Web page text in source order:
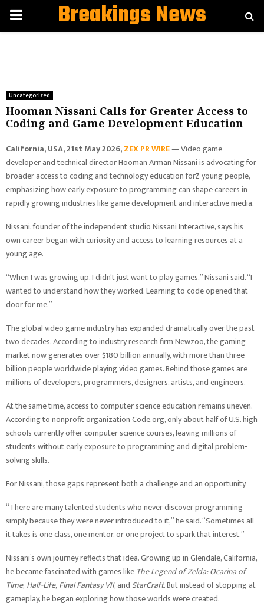
PRIMARYBreakings News
Uncategorized
Hooman Nissani Calls for Greater Access to
Coding and Game Development Education
California, USA, 21st May 2026,ZEX PR WIRE— Video game
developer and technical director Hooman Arman Nissani is advocating for
broader access to coding and technology education forZ young people,
emphasizing how early exposure to programming can shape careers in
rapidly growing industries like game development and interactive media.
Nissani, founder of the independent studio Nissani Interactive, says his
own career began with curiosity and access to learning resources at a
young age.
“When I was growing up, I didn’t just want to play games,” Nissani said. “I
wanted to understand how they worked. Learning to code opened that
door for me.”
The global video game industry has expanded dramatically over the past
two decades. According to industry research firm Newzoo, the gaming
market now generates over $180 billion annually, with more than three
billion people worldwide playing video games. Behind those games are
millions of developers, programmers, designers, artists, and engineers.
At the same time, access to computer science education remains uneven.
According to nonprofit organization Code.org, only about half of U.S. high
schools currently offer computer science courses, leaving millions of
students without early exposure to programming and digital problem-
solving skills.
For Nissani, those gaps represent both a challenge and an opportunity.
“There are many talented students who never discover programming
simply because they were never introduced to it,” he said. “Sometimes all
it takes is one class, one mentor, or one project to spark that interest.”
Nissani’s own journey reflects that idea. Growing up in Glendale, California,
he became fascinated with games like The Legend of Zelda: Ocarina of
Time, Half-Life, Final Fantasy VII, and StarCraft. But instead of stopping at
gameplay, he began exploring how those worlds were created.